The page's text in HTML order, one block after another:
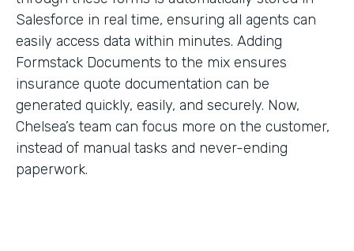
Salesforce in real time, ensuring all agents can
easily access data within minutes. Adding
Formstack Documents to the mix ensures
insurance quote documentation can be
generated quickly, easily, and securely. Now,
Chelsea’s team can focus more on the customer,
instead of manual tasks and never-ending
paperwork.